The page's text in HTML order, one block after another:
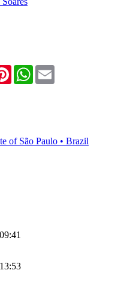
PinterestWhatsApp
of São Paulo • Brazil